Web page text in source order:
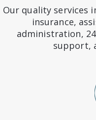
Our quality services
insurance,
administration,
support,